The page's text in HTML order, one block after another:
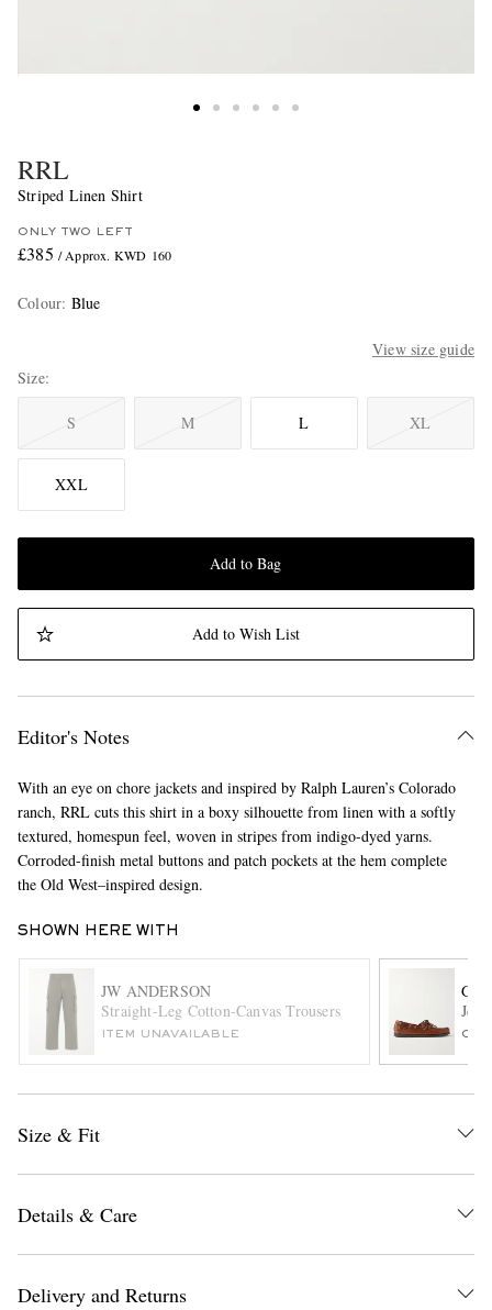
RRL
Striped Linen Shirt
ONLY TWO LEFT
£385 / Approx. KWD 160
Colour: Blue
View size guide
Size
S M L XL
XXL
Add to Bag
Add to Wish List
Editor's Notes
With an eye on chore jackets and inspired by Ralph Lauren’s Colorado
ranch, RRL cuts this shirt in a boxy silhouette from linen with a softly
textured, homespun feel, woven in stripes from indigo-dyed yarns.
Corroded-finish metal buttons and patch pockets at the hem complete
the Old West–inspired design.
SHOWN HERE WITH
JW ANDERSON
Straight-Leg Cotton-Canvas Trousers
ITEM UNAVAILABLE
Size & Fit
Details & Care
Delivery and Returns